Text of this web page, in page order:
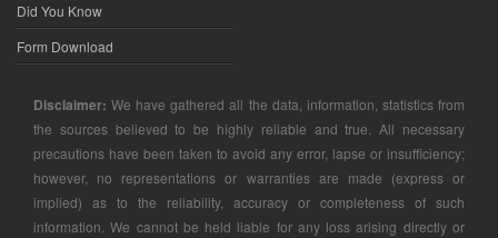
Did You Know
Form Download
Disclaimer: We have gathered all the data, information, statistics from
the sources believed to be highly reliable and true. All necessary
precautions have been taken to avoid any error, lapse or insufficiency;
however, no representations or warranties are made (express or
implied) as to the reliability, accuracy or completeness of such
information. We cannot be held liable for any loss arising directly or